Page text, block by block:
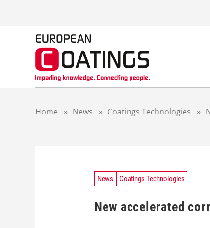
Home » News » Coatings Technologies »
News Coatings Technologies
New accelerated